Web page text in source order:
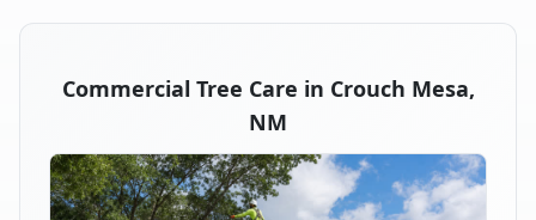
Commercial Tree Care in Crouch Mesa,
NM